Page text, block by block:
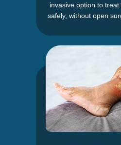
invasive option to
safely, without open